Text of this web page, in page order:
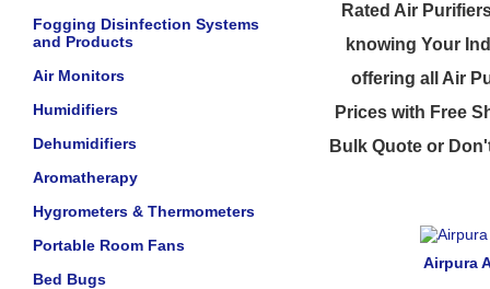
Fogging Disinfection Systems
and Products
Air Monitors
Humidifiers
Dehumidifiers
Aromatherapy
Hygrometers & Thermometers
Portable Room Fans
Bed Bugs
Rated Air
knowing Your
offering all Air
Prices with Free
Bulk Quote or
Airpura